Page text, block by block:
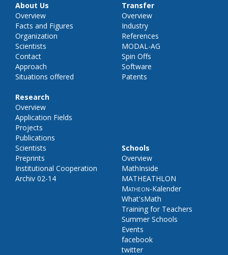
About Us
Overview
Facts and Figures
Organization
Scientists
Contact
Approach
Situations offered
Research
Overview
Application Fields
Projects
Publications
Scientists
Preprints
Institutional Cooperation
Archiv 02-14
Transfer
Overview
Industry
References
MODAL-AG
Spin Offs
Software
Patents
Schools
Overview
MathInside
MATHEATHLON
Matheon-Kalender
What'sMath
Training for Teachers
Summer Schools
Events
facebook
twitter